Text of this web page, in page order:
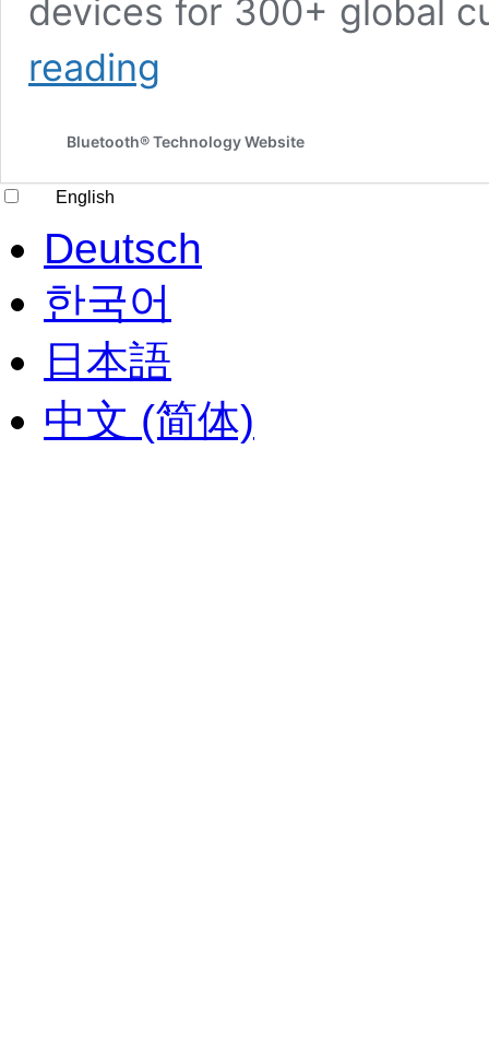
devices for 300+ global
reading
help
Bluetooth
large-
commercial
IoT
solutions
Bluetooth® Technology Website
English
Deutsch
한국어
日本語
中文 (简体)